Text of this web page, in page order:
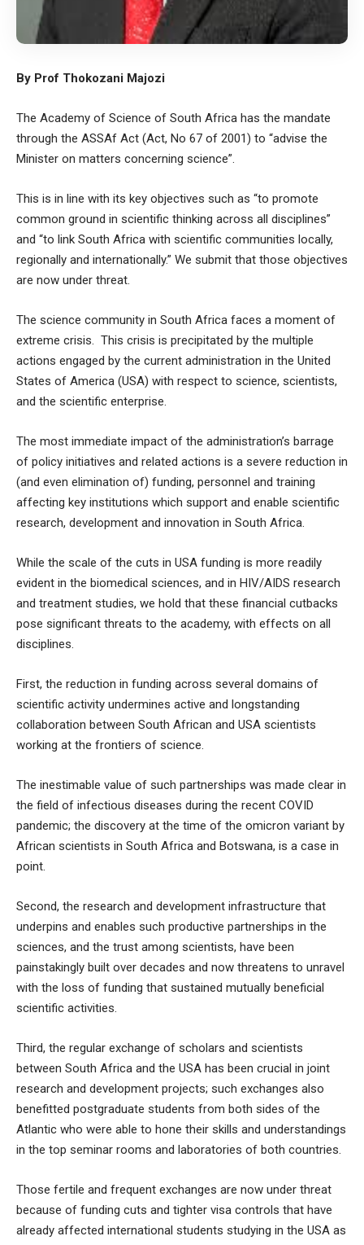
By Prof Thokozani Majozi
The Academy of Science of South Africa has the mandate
through the ASSAf Act (Act, No 67 of 2001) to “advise the
Minister on matters concerning science”.
This is in line with its key objectives such as “to promote
common ground in scientific thinking across all disciplines”
and “to link South Africa with scientific communities locally,
regionally and internationally.” We submit that those objectives
are now under threat.
The science community in South Africa faces a moment of
extreme crisis. This crisis is precipitated by the multiple
actions engaged by the current administration in the United
States of America (USA) with respect to science, scientists,
and the scientific enterprise.
The most immediate impact of the administration’s barrage
of policy initiatives and related actions is a severe reduction in
(and even elimination of) funding, personnel and training
affecting key institutions which support and enable scientific
research, development and innovation in South Africa.
While the scale of the cuts in USA funding is more readily
evident in the biomedical sciences, and in HIV/AIDS research
and treatment studies, we hold that these financial cutbacks
pose significant threats to the academy, with effects on all
disciplines.
First, the reduction in funding across several domains of
scientific activity undermines active and longstanding
collaboration between South African and USA scientists
working at the frontiers of science.
The inestimable value of such partnerships was made clear in
the field of infectious diseases during the recent COVID
pandemic; the discovery at the time of the omicron variant by
African scientists in South Africa and Botswana, is a case in
point.
Second, the research and development infrastructure that
underpins and enables such productive partnerships in the
sciences, and the trust among scientists, have been
painstakingly built over decades and now threatens to unravel
with the loss of funding that sustained mutually beneficial
scientific activities.
Third, the regular exchange of scholars and scientists
between South Africa and the USA has been crucial in joint
research and development projects; such exchanges also
benefitted postgraduate students from both sides of the
Atlantic who were able to hone their skills and understandings
in the top seminar rooms and laboratories of both countries.
Those fertile and frequent exchanges are now under threat
because of funding cuts and tighter visa controls that have
already affected international students studying in the USA as